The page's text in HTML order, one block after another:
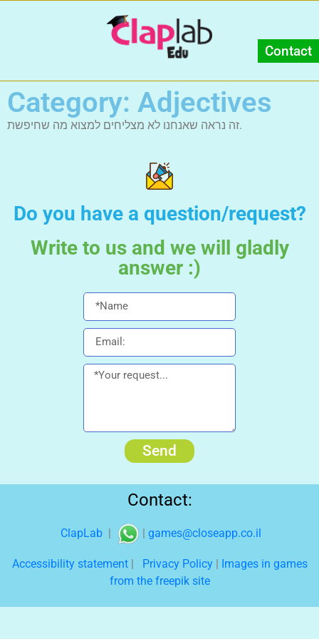
Category: Adjectives
זה נראה שאנחנו לא מצליחים למצוא מה שחיפשת.
Do you have a question/request?
Write to us and we will gladly
answer :)
Send
Contact:
ClapLab | | games@closeapp.co.il
Accessibility statement| Privacy Policy| Images in games
from the freepik site
Contact